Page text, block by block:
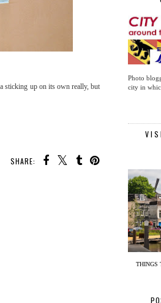
sticking up on its own really, but
SHARE:
Photo
city in
THINGS